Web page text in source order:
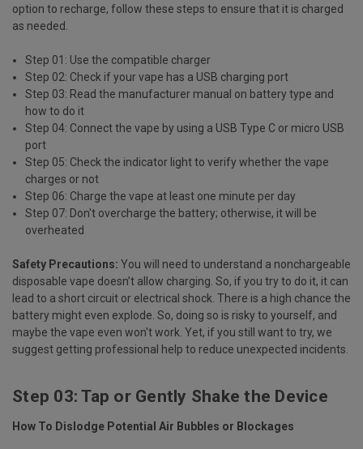
option to recharge, follow these steps to ensure that it is charged
as needed.
Step 01: Use the compatible charger
Step 02: Check if your vape has a USB charging port
Step 03: Read the manufacturer manual on battery type and
how to do it
Step 04: Connect the vape by using a USB Type C or micro USB
port
Step 05: Check the indicator light to verify whether the vape
charges or not
Step 06: Charge the vape at least one minute per day
Step 07: Don't overcharge the battery; otherwise, it will be
overheated
Safety Precautions: You will need to understand a nonchargeable
disposable vape doesn’t allow charging. So, if you try to do it, it can
lead to a short circuit or electrical shock. There is a high chance the
battery might even explode. So, doing so is risky to yourself, and
maybe the vape even won't work. Yet, if you still want to try, we
suggest getting professional help to reduce unexpected incidents.
Step 03: Tap or Gently Shake the Device
How To Dislodge Potential Air Bubbles or Blockages